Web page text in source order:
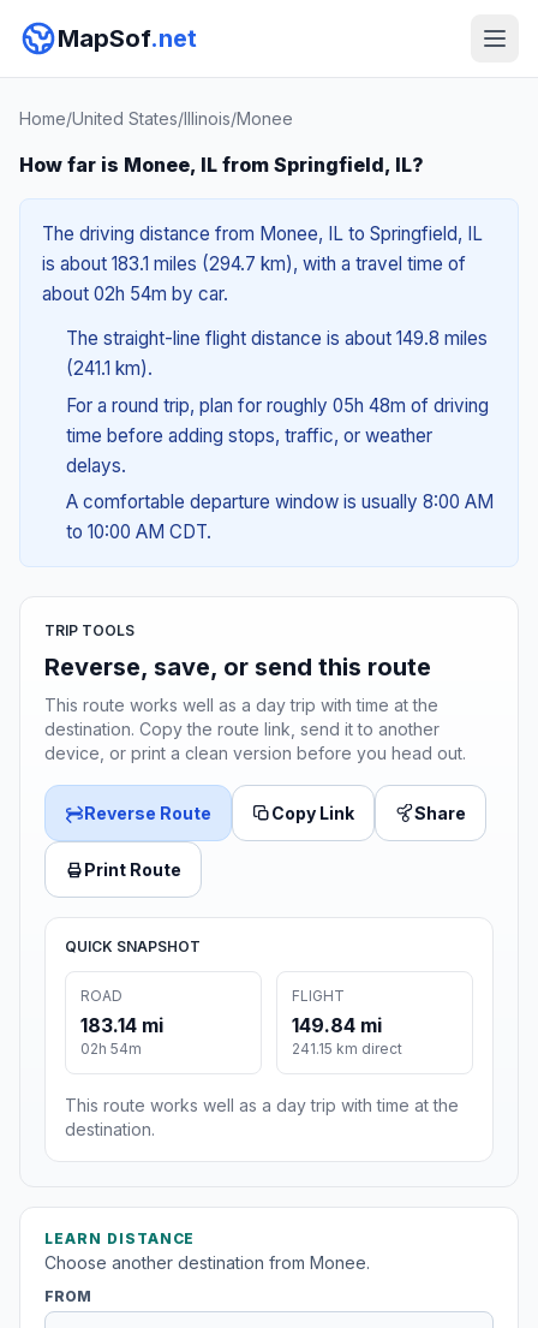
MapSof.net
Home/United States/Illinois/Monee
How far is Monee, IL from Springfield, IL?
The driving distance from Monee, IL to Springfield, IL
is about 183.1 miles (294.7 km), with a travel time of
about 02h 54m by car.
The straight-line flight distance is about 149.8 miles
(241.1 km).
For a round trip, plan for roughly 05h 48m of driving
time before adding stops, traffic, or weather
delays.
A comfortable departure window is usually 8:00 AM
to 10:00 AM CDT.
TRIP TOOLS
Reverse, save, or send this route
This route works well as a day trip with time at the
destination. Copy the route link, send it to another
device, or print a clean version before you head out.
Reverse Route Copy Link Share
Print Route
QUICK SNAPSHOT
ROAD
183.14 mi
02h 54m
FLIGHT
149.84 mi
241.15 km direct
This route works well as a day trip with time at the
destination.
LEARN DISTANCE
Choose another destination from Monee.
FROM